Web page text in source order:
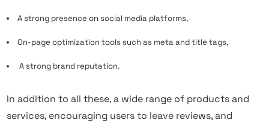
A strong presence on social media platforms,
On-page optimization tools such as meta and title tags,
A strong brand reputation.
In addition to all these, a wide range of products and
services, encouraging users to leave reviews, and